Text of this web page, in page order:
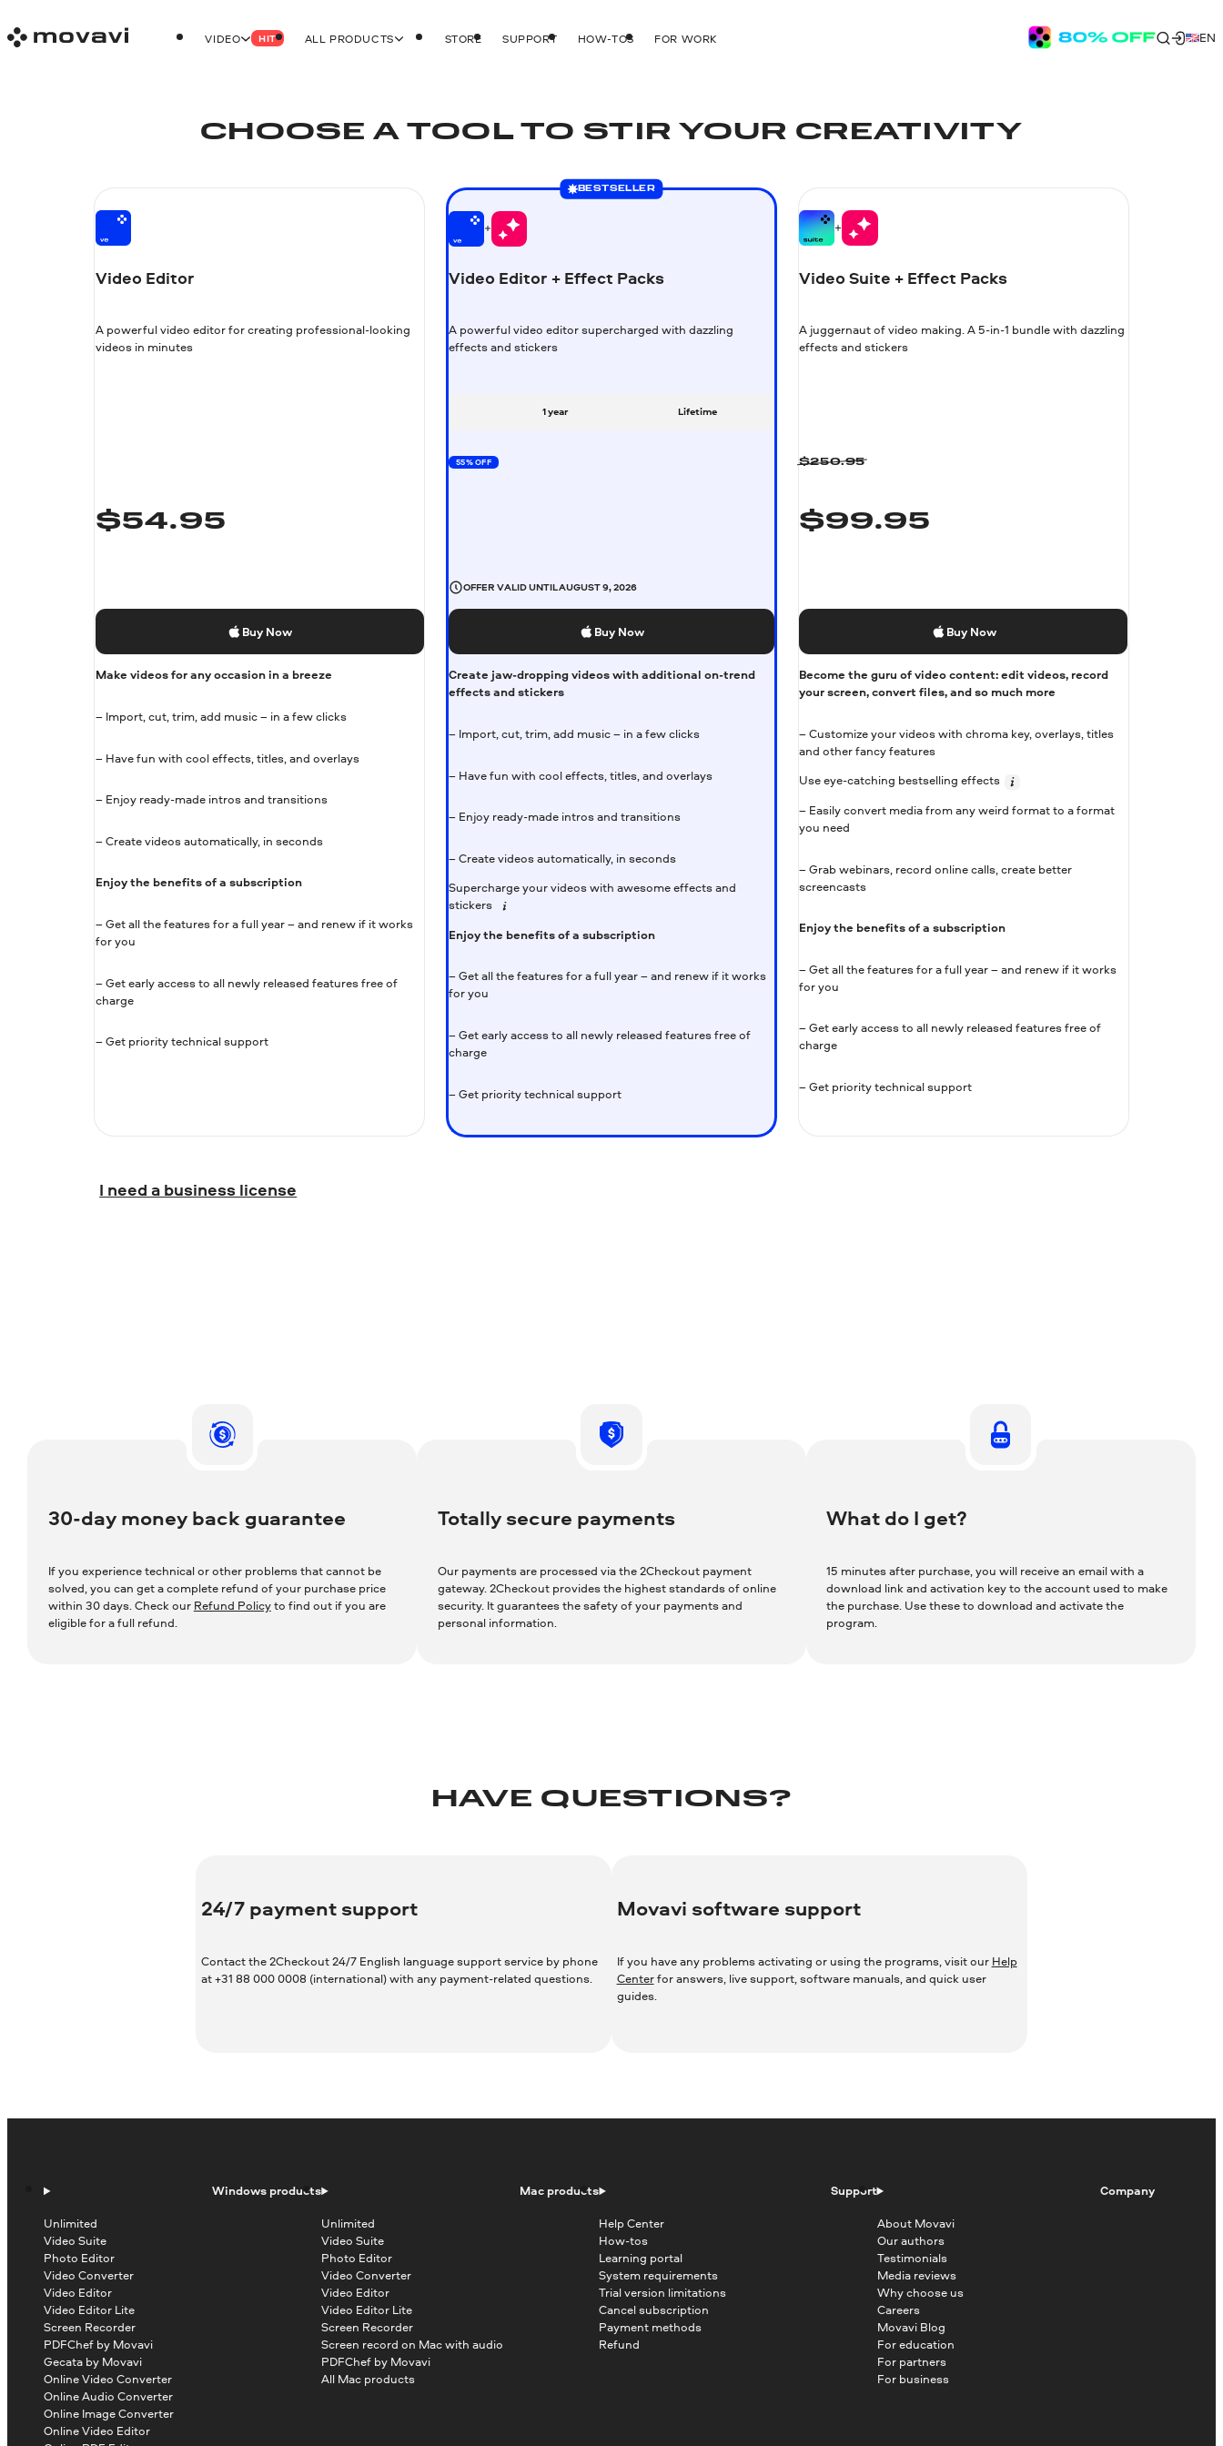
VIDEO HIT ALL PRODUCTS STORE SUPPORT HOW-TOS FOR WORK EN
CHOOSE A TOOL TO STIR YOUR CREATIVITY
Video Editor
A powerful video editor for creating professional-looking
videos in minutes
$54.95
Buy Now
Make videos for any occasion in a breeze
– Import, cut, trim, add music – in a few clicks
– Have fun with cool effects, titles, and overlays
– Enjoy ready-made intros and transitions
– Create videos automatically, in seconds
Enjoy the benefits of a subscription
– Get all the features for a full year – and renew if it works
for you
– Get early access to all newly released features free of
charge
– Get priority technical support
BESTSELLER
Video Editor + Effect Packs
A powerful video editor supercharged with dazzling
effects and stickers
1 year Lifetime
55% OFF
OFFER VALID UNTILAUGUST 9, 2026
Buy Now
Create jaw-dropping videos with additional on-trend
effects and stickers
– Import, cut, trim, add music – in a few clicks
– Have fun with cool effects, titles, and overlays
– Enjoy ready-made intros and transitions
– Create videos automatically, in seconds
Supercharge your videos with awesome effects and
stickers
Enjoy the benefits of a subscription
– Get all the features for a full year – and renew if it works
for you
– Get early access to all newly released features free of
charge
– Get priority technical support
Video Suite + Effect Packs
A juggernaut of video making. A 5-in-1 bundle with dazzling
effects and stickers
$250.95
$99.95
Buy Now
Become the guru of video content: edit videos, record
your screen, convert files, and so much more
– Customize your videos with chroma key, overlays, titles
and other fancy features
Use eye-catching bestselling effects
– Easily convert media from any weird format to a format
you need
– Grab webinars, record online calls, create better
screencasts
Enjoy the benefits of a subscription
– Get all the features for a full year – and renew if it works
for you
– Get early access to all newly released features free of
charge
– Get priority technical support
I need a business license
30-day money back guarantee
If you experience technical or other problems that cannot be
solved, you can get a complete refund of your purchase price
within 30 days. Check our Refund Policyto find out if you are
eligible for a full refund.
Totally secure payments
Our payments are processed via the 2Checkout payment
gateway. 2Checkout provides the highest standards of online
security. It guarantees the safety of your payments and
personal information.
What do I get?
15 minutes after purchase, you will receive an email with a
download link and activation key to the account used to make
the purchase. Use these to download and activate the
program.
HAVE QUESTIONS?
24/7 payment support
Contact the 2Checkout 24/7 English language support service by phone
at +31 88 000 0008 (international) with any payment-related questions.
Movavi software support
If you have any problems activating or using the programs, visit our Help
Centerfor answers, live support, software manuals, and quick user
guides.
Windows products
Unlimited
Video Suite
Photo Editor
Video Converter
Video Editor
Video Editor Lite
Screen Recorder
PDFChef by Movavi
Gecata by Movavi
Online Video Converter
Online Audio Converter
Online Image Converter
Online Video Editor
Mac products
Unlimited
Video Suite
Photo Editor
Video Converter
Video Editor
Video Editor Lite
Screen Recorder
Screen record on Mac with audio
PDFChef by Movavi
All Mac products
Support
Help Center
How-tos
Learning portal
System requirements
Trial version limitations
Cancel subscription
Payment methods
Refund
Company
About Movavi
Our authors
Testimonials
Media reviews
Why choose us
Careers
Movavi Blog
For education
For partners
For business